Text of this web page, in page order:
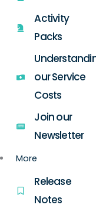
Activity
Packs
our Service
Costs
Join our
Newsletter
More
Release
Notes